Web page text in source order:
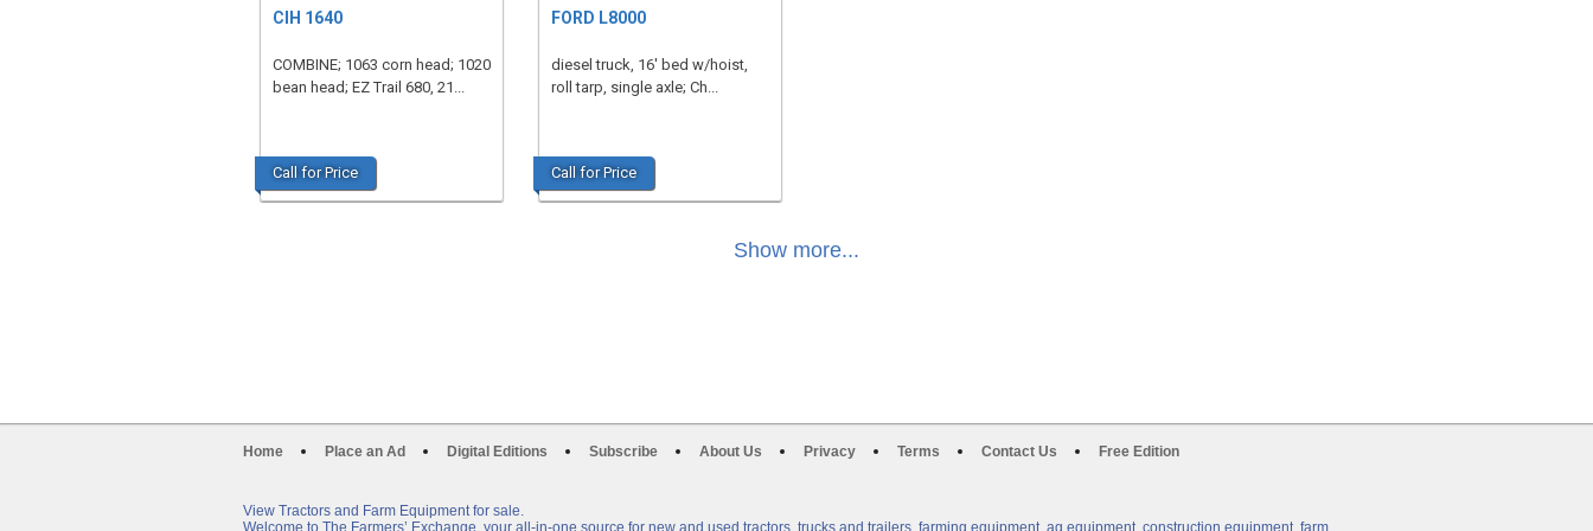
Call for Price
CIH 1640
COMBINE; 1063 corn head; 1020
bean head; EZ Trail 680, 21...
Call for Price
FORD L8000
diesel truck, 16' bed w/hoist,
roll tarp, single axle; Ch...
Show more...
Home Place an Ad Digital Editions Subscribe About Us Privacy Terms Contact Us Free Edition
View Tractors and Farm Equipment for sale.
Welcome to The Farmers’ Exchange, your all-in-one source for new and used tractors, trucks and trailers, farming equipment, ag equipment, construction equipment, farm